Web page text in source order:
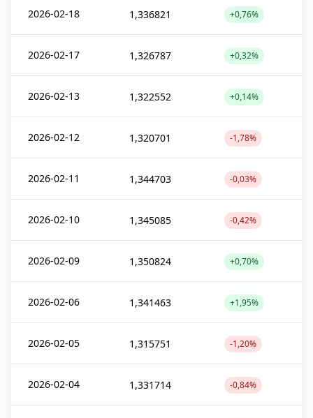
2026-02-18 1,336821 +0,76%
2026-02-17 1,326787 +0,32%
2026-02-13 1,322552 +0,14%
2026-02-12 1,320701 -1,78%
2026-02-11 1,344703 -0,03%
2026-02-10 1,345085 -0,42%
2026-02-09 1,350824 +0,70%
2026-02-06 1,341463 +1,95%
2026-02-05 1,315751 -1,20%
2026-02-04 1,331714 -0,84%